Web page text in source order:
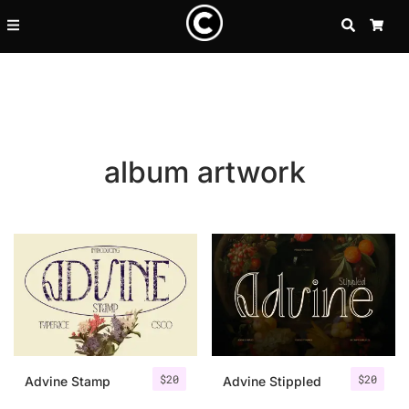
SEARCH
album artwork
$20
Advine Stamp $20
Advine Stippled
Recent Posts
25 Resilience Quotes That